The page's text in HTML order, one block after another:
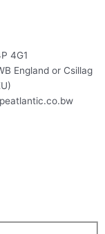
4G1
England or Csillag